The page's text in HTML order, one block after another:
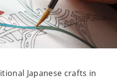
Japanese crafts in